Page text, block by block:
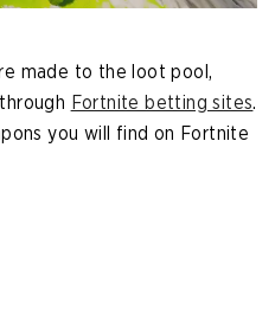
made to the loot pool,
Fortnite betting sites.
you will find on Fortnite